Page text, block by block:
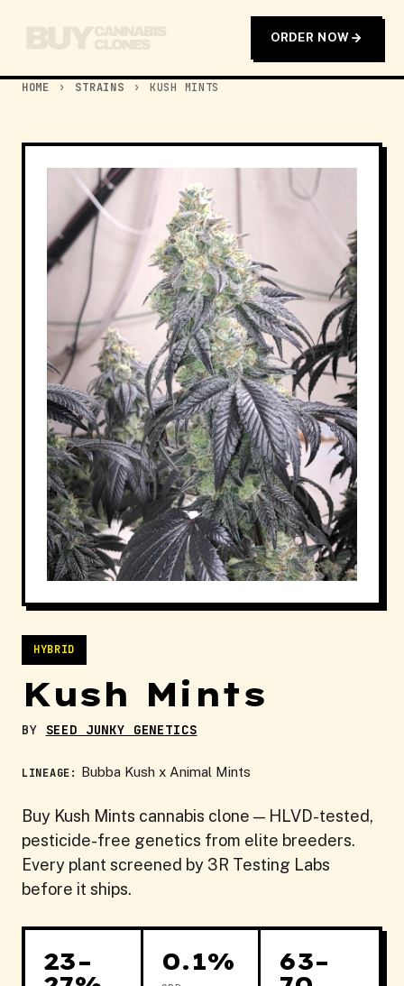
ORDER NOW
HOME › STRAINS › KUSH MINTS
HYBRID
Kush Mints
BY SEED JUNKY GENETICS
LINEAGE: Bubba Kush x Animal Mints
Buy Kush Mints cannabis clone — HLVD-tested,
pesticide-free genetics from elite breeders.
Every plant screened by 3R Testing Labs
before it ships.
23– 0.1% 63–